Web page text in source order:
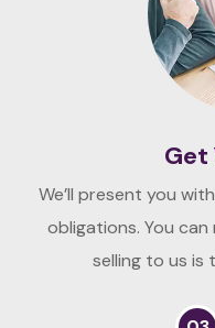
Get
We’ll present you
obligations. You
selling to us is